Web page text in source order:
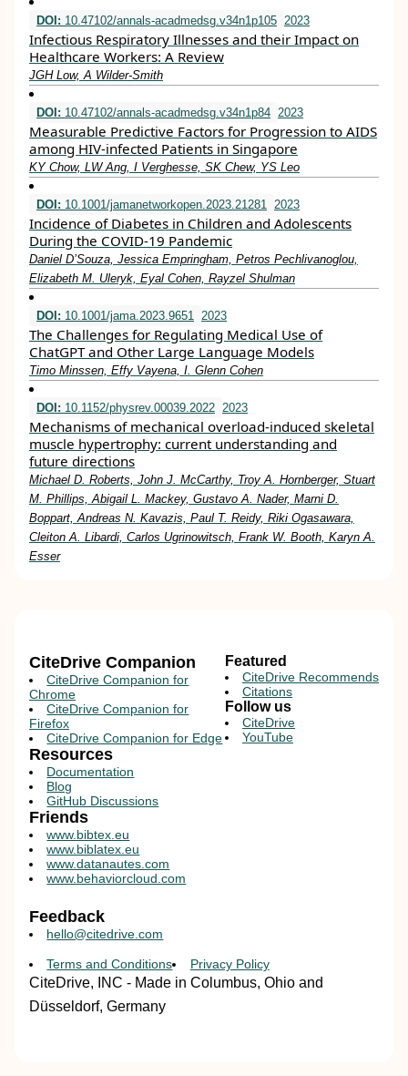
DOI: 10.47102/annals-acadmedsg.v34n1p105 2023
Infectious Respiratory Illnesses and their Impact on
Healthcare Workers: A Review
JGH Low, A Wilder-Smith
DOI: 10.47102/annals-acadmedsg.v34n1p84 2023
Measurable Predictive Factors for Progression to AIDS
among HIV-infected Patients in Singapore
KY Chow, LW Ang, I Verghesse, SK Chew, YS Leo
DOI: 10.1001/jamanetworkopen.2023.21281 2023
Incidence of Diabetes in Children and Adolescents
During the COVID-19 Pandemic
Daniel D’Souza, Jessica Empringham, Petros Pechlivanoglou,
Elizabeth M. Uleryk, Eyal Cohen, Rayzel Shulman
DOI: 10.1001/jama.2023.9651 2023
The Challenges for Regulating Medical Use of
ChatGPT and Other Large Language Models
Timo Minssen, Effy Vayena, I. Glenn Cohen
DOI: 10.1152/physrev.00039.2022 2023
Mechanisms of mechanical overload-induced skeletal
muscle hypertrophy: current understanding and
future directions
Michael D. Roberts, John J. McCarthy, Troy A. Hornberger, Stuart
M. Phillips, Abigail L. Mackey, Gustavo A. Nader, Marni D.
Boppart, Andreas N. Kavazis, Paul T. Reidy, Riki Ogasawara,
Cleiton A. Libardi, Carlos Ugrinowitsch, Frank W. Booth, Karyn A.
Esser
CiteDrive Companion
CiteDrive Companion for
Chrome
CiteDrive Companion for
Firefox
CiteDrive Companion for Edge
Resources
Documentation
Blog
GitHub Discussions
Featured
CiteDrive Recommends
Citations
Follow us
CiteDrive
YouTube
Friends
www.bibtex.eu
www.biblatex.eu
www.datanautes.com
www.behaviorcloud.com
Feedback
hello@citedrive.com
Terms and Conditions Privacy Policy
CiteDrive, INC - Made in Columbus, Ohio and
Düsseldorf, Germany